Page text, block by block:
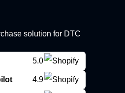
solution for DTC
5.0
4.9